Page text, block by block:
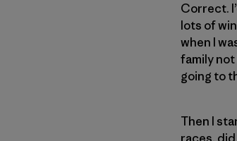
Correct.
lots of
when I
family not
going to
Then I